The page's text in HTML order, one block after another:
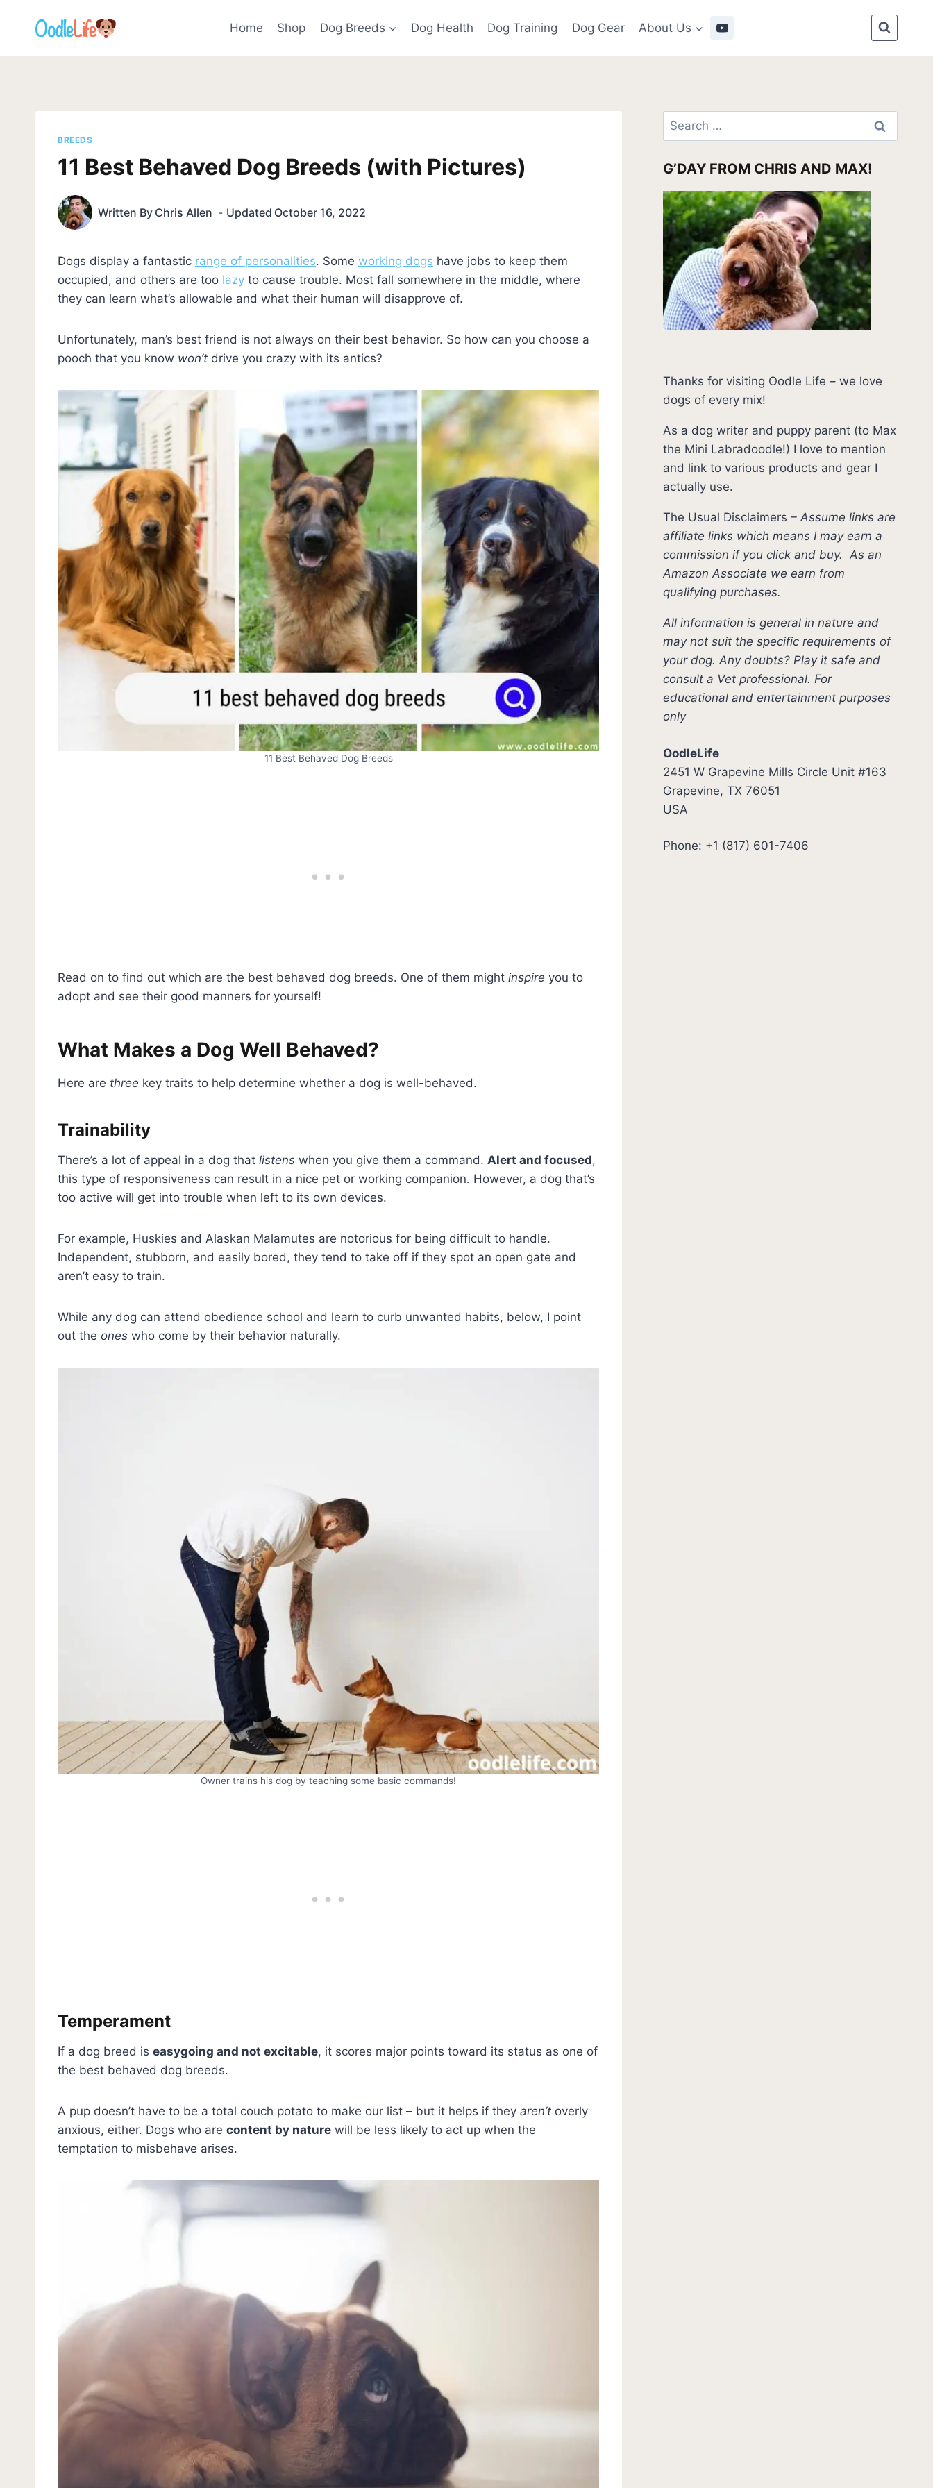
Home Shop Dog Breeds Dog Health Dog Training Dog Gear About Us
BREEDS
11 Best Behaved Dog Breeds (with Pictures)
Written By Chris Allen Updated October 16, 2022
Dogs display a fantastic range of personalities. Some working dogs have jobs to keep them
occupied, and others are too lazy to cause trouble. Most fall somewhere in the middle, where
they can learn what’s allowable and what their human will disapprove of.
Unfortunately, man’s best friend is not always on their best behavior. So how can you choose a
pooch that you know won’t drive you crazy with its antics?
11 Best Behaved Dog Breeds
Read on to find out which are the best behaved dog breeds. One of them might inspire you to
adopt and see their good manners for yourself!
What Makes a Dog Well Behaved?
Here are three key traits to help determine whether a dog is well-behaved.
Trainability
There’s a lot of appeal in a dog that listens when you give them a command. Alert and focused,
this type of responsiveness can result in a nice pet or working companion. However, a dog that’s
too active will get into trouble when left to its own devices.
For example, Huskies and Alaskan Malamutes are notorious for being difficult to handle.
Independent, stubborn, and easily bored, they tend to take off if they spot an open gate and
aren’t easy to train.
While any dog can attend obedience school and learn to curb unwanted habits, below, I point
out the ones who come by their behavior naturally.
Owner trains his dog by teaching some basic commands!
Temperament
If a dog breed is easygoing and not excitable, it scores major points toward its status as one of
the best behaved dog breeds.
A pup doesn’t have to be a total couch potato to make our list – but it helps if they aren’t overly
anxious, either. Dogs who are content by nature will be less likely to act up when the
temptation to misbehave arises.
Search
for:
G’DAY FROM CHRIS AND MAX!
Thanks for visiting Oodle Life – we love
dogs of every mix!
As a dog writer and puppy parent (to Max
the Mini Labradoodle!) I love to mention
and link to various products and gear I
actually use.
The Usual Disclaimers –Assume links are
affiliate links which means I may earn a
commission if you click and buy.As an
Amazon Associate we earn from
qualifying purchases.
All information is general in nature and
may not suit the specific requirements of
your dog. Any doubts? Play it safe and
consult a Vet professional. For
educational and entertainment purposes
only
OodleLife
2451 W Grapevine Mills Circle Unit #163
Grapevine, TX 76051
USA
Phone: +1 (817) 601-7406